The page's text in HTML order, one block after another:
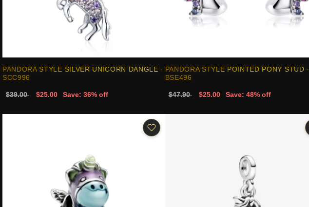
PANDORA STYLE SILVER UNICORN DANGLE -
SCC996
$39.00 $25.00 Save: 36% off
PANDORA STYLE POINTED PONY STUD -
BSE496
$47.90 $25.00 Save: 48% off